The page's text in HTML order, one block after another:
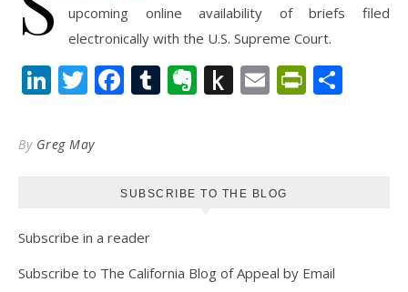
upcoming online availability of briefs filed
electronically with the U.S. Supreme Court.
LinkedIn
Twitter
Facebook
Tumblr
Evernote
PushEmail
By Greg May
SUBSCRIBE TO THE BLOG
Subscribe in a reader
Subscribe to The California Blog of Appeal by Email